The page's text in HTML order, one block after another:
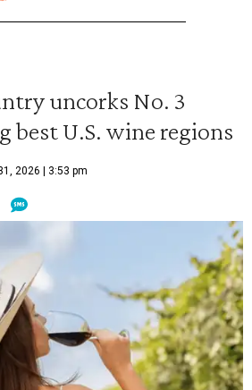
uncorks No. 3
best U.S. wine regions
2026 | 3:53 pm